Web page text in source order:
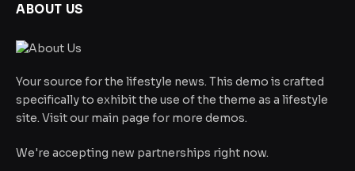
ABOUT US
Your source for the lifestyle news. This demo is crafted
specifically to exhibit the use of the theme as a lifestyle
site. Visit our main page for more demos.
We're accepting new partnerships right now.